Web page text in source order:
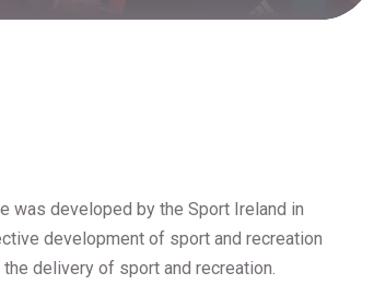
was developed by the Sport Ireland in
development of sport and recreation
delivery of sport and recreation.